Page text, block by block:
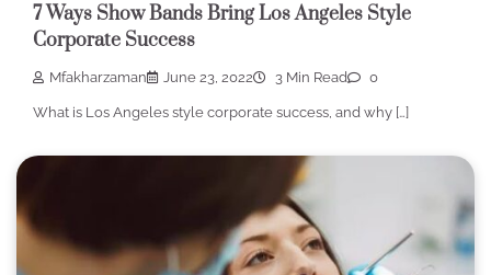
7 Ways Show Bands Bring Los Angeles Style
Corporate Success
Mfakharzaman June 23, 2022 3 Min Read 0
What is Los Angeles style corporate success, and why […]